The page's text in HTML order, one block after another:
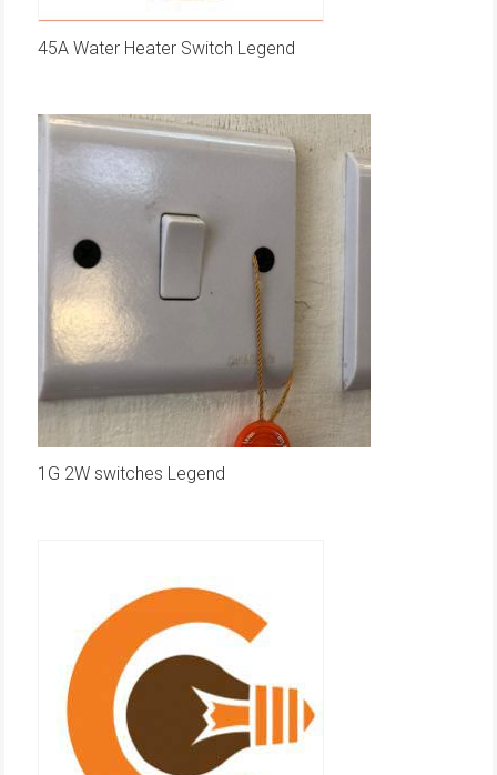
45A Water Heater Switch Legend
1G 2W switches Legend